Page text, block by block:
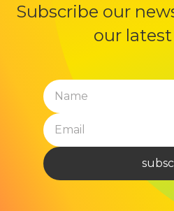
Subscribe our
our